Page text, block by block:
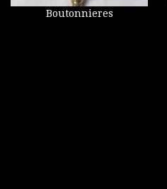
Boutonnieres